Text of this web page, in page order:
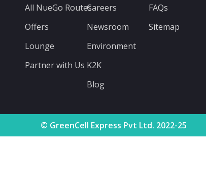
All NueGo Routes
Offers
Lounge
Partner with Us
Careers
Newsroom
Environment
K2K
Blog
FAQs
Sitemap
© GreenCell Express Pvt Ltd. 2022-25